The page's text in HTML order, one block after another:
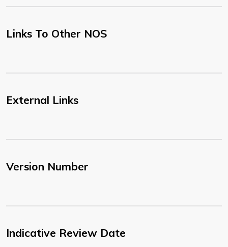
Links To Other NOS
External Links
Version Number
Indicative Review Date